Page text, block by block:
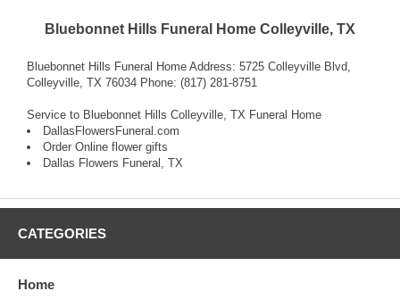
Bluebonnet Hills Funeral Home Colleyville, TX
Bluebonnet Hills Funeral Home Address: 5725 Colleyville Blvd,
Colleyville, TX 76034 Phone: (817) 281-8751
Service to Bluebonnet Hills Colleyville, TX Funeral Home
DallasFlowersFuneral.com
Order Online flower gifts
Dallas Flowers Funeral, TX
CATEGORIES
Home